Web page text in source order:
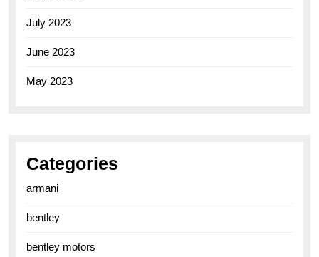
July 2023
June 2023
May 2023
Categories
armani
bentley
bentley motors